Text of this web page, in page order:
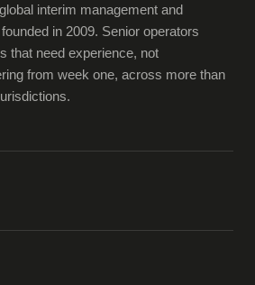
interim management and
in 2009. Senior operators
that need experience, not
from week one, across more than